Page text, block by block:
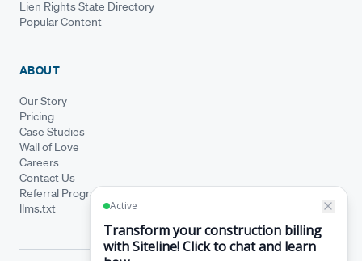
Lien Rights State Directory
Popular Content
ABOUT
Our Story
Pricing
Case Studies
Wall of Love
Careers
Contact Us
Referral Program
llms.txt